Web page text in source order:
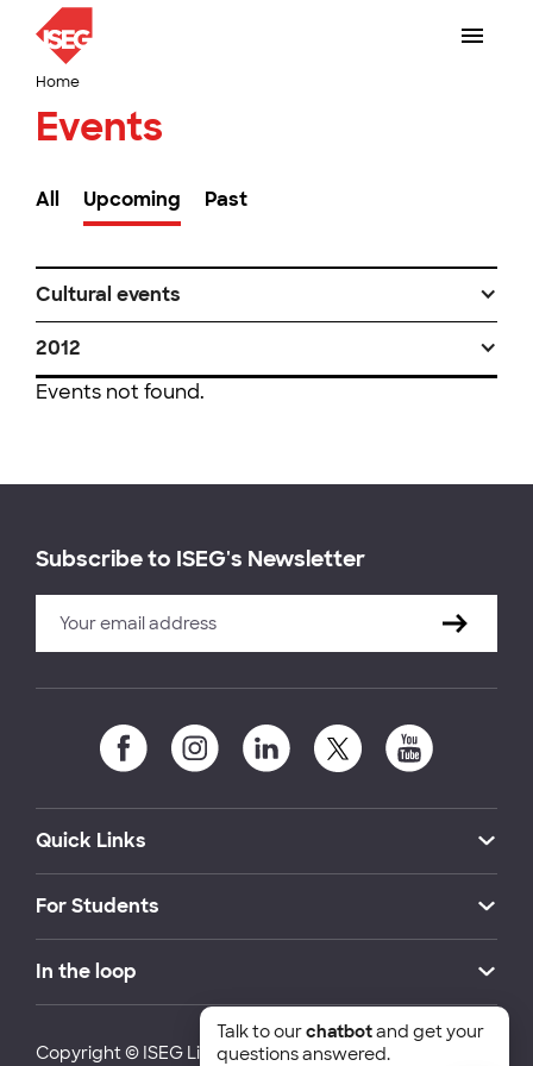
Home
Events
All Upcoming Past
Cultural events
2012
Events not found.
Subscribe to ISEG's Newsletter
Quick Links
For Students
In the loop
Copyright © ISEG Lisbon School of Economics and
Talk to ourchatbotand get your
questions answered.